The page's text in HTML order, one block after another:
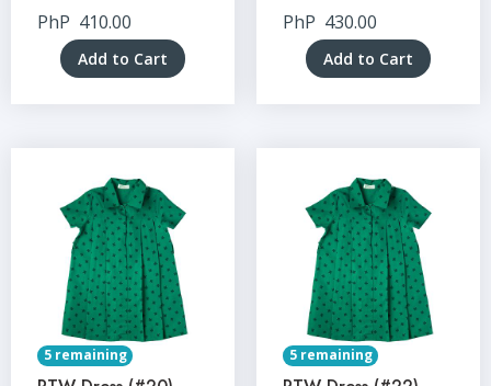
PhP 410.00
Add to Cart
PhP 430.00
Add to Cart
5 remaining 5 remaining